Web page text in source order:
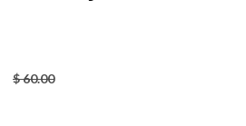
$60.00